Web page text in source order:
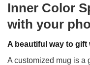
Inner Color
with your
A beautiful way to
A customized mug is a